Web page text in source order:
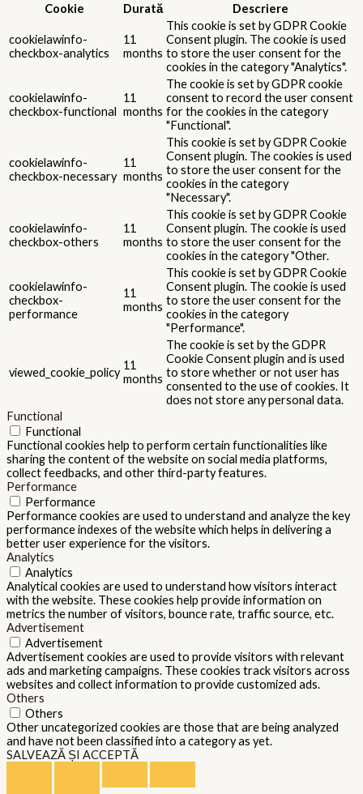
Cookie
Durată Descriere
cookielawinfo-
checkbox-analytics
11
months
This cookie is set by GDPR Cookie
Consent plugin. The cookie is used
to store the user consent for the
cookies in the category "Analytics".
cookielawinfo-
checkbox-functional
11
months
The cookie is set by GDPR cookie
consent to record the user consent
for the cookies in the category
"Functional".
cookielawinfo-
checkbox-necessary
11
months
This cookie is set by GDPR Cookie
Consent plugin. The cookies is used
to store the user consent for the
cookies in the category
"Necessary".
cookielawinfo-
checkbox-others
11
months
This cookie is set by GDPR Cookie
Consent plugin. The cookie is used
to store the user consent for the
cookies in the category "Other.
cookielawinfo-
checkbox-
performance
11
months
This cookie is set by GDPR Cookie
Consent plugin. The cookie is used
to store the user consent for the
cookies in the category
"Performance".
viewed_cookie_policy
11
months
The cookie is set by the GDPR
Cookie Consent plugin and is used
to store whether or not user has
consented to the use of cookies. It
does not store any personal data.
Functional
Functional
Functional cookies help to perform certain functionalities like
sharing the content of the website on social media platforms,
collect feedbacks, and other third-party features.
Performance
Performance
Performance cookies are used to understand and analyze the key
performance indexes of the website which helps in delivering a
better user experience for the visitors.
Analytics
Analytics
Analytical cookies are used to understand how visitors interact
with the website. These cookies help provide information on
metrics the number of visitors, bounce rate, traffic source, etc.
Advertisement
Advertisement
Advertisement cookies are used to provide visitors with relevant
ads and marketing campaigns. These cookies track visitors across
websites and collect information to provide customized ads.
Others
Others
Other uncategorized cookies are those that are being analyzed
and have not been classified into a category as yet.
SALVEAZĂ ȘI ACCEPTĂ